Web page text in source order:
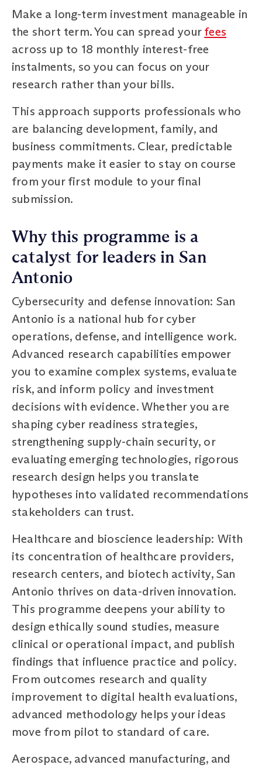
Make a long-term investment manageable in
the short term. You can spread your fees
across up to 18 monthly interest-free
instalments, so you can focus on your
research rather than your bills.
This approach supports professionals who
are balancing development, family, and
business commitments. Clear, predictable
payments make it easier to stay on course
from your first module to your final
submission.
Why this programme is a
catalyst for leaders in San
Antonio
Cybersecurity and defense innovation: San
Antonio is a national hub for cyber
operations, defense, and intelligence work.
Advanced research capabilities empower
you to examine complex systems, evaluate
risk, and inform policy and investment
decisions with evidence. Whether you are
shaping cyber readiness strategies,
strengthening supply-chain security, or
evaluating emerging technologies, rigorous
research design helps you translate
hypotheses into validated recommendations
stakeholders can trust.
Healthcare and bioscience leadership: With
its concentration of healthcare providers,
research centers, and biotech activity, San
Antonio thrives on data-driven innovation.
This programme deepens your ability to
design ethically sound studies, measure
clinical or operational impact, and publish
findings that influence practice and policy.
From outcomes research and quality
improvement to digital health evaluations,
advanced methodology helps your ideas
move from pilot to standard of care.
Aerospace, advanced manufacturing, and